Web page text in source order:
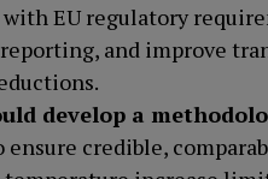
EU regulatory
and improve
develop a
ensure credible,